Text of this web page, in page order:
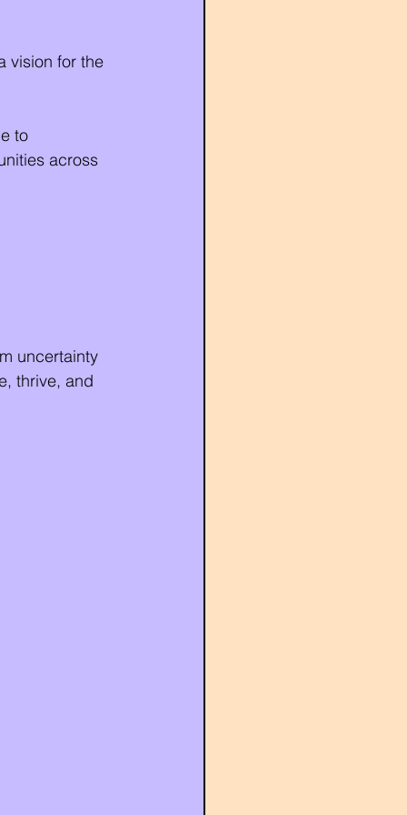
vision for the
to
across
uncertainty
thrive, and